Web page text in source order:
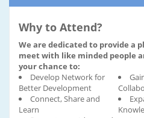
Why to Attend?
We are dedicated to provide a
meet with like minded people
your chance to:
Develop Network for
Better Development
Connect, Share and
Learn